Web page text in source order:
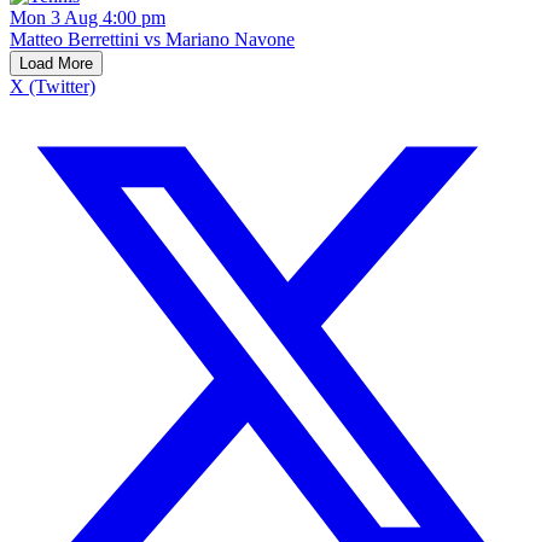
Mon 3 Aug 4:00 pm
Matteo Berrettini vs Mariano Navone
Load More
X (Twitter)